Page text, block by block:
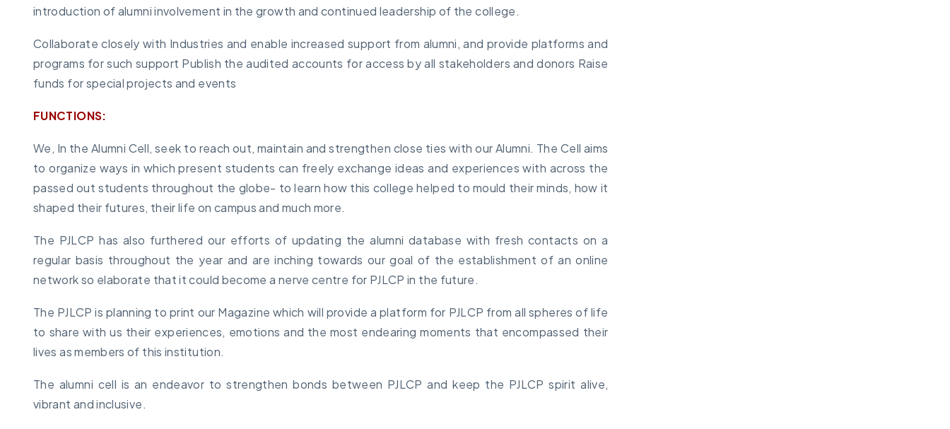
introduction of alumni involvement in the growth and continued leadership of the college.
Collaborate closely with Industries and enable increased support from alumni, and provide platforms and
programs for such support Publish the audited accounts for access by all stakeholders and donors Raise
funds for special projects and events
FUNCTIONS:
We, In the Alumni Cell, seek to reach out, maintain and strengthen close ties with our Alumni. The Cell aims
to organize ways in which present students can freely exchange ideas and experiences with across the
passed out students throughout the globe- to learn how this college helped to mould their minds, how it
shaped their futures, their life on campus and much more.
The PJLCP has also furthered our efforts of updating the alumni database with fresh contacts on a
regular basis throughout the year and are inching towards our goal of the establishment of an online
network so elaborate that it could become a nerve centre for PJLCP in the future.
The PJLCP is planning to print our Magazine which will provide a platform for PJLCP from all spheres of life
to share with us their experiences, emotions and the most endearing moments that encompassed their
lives as members of this institution.
The alumni cell is an endeavor to strengthen bonds between PJLCP and keep the PJLCP spirit alive,
vibrant and inclusive.